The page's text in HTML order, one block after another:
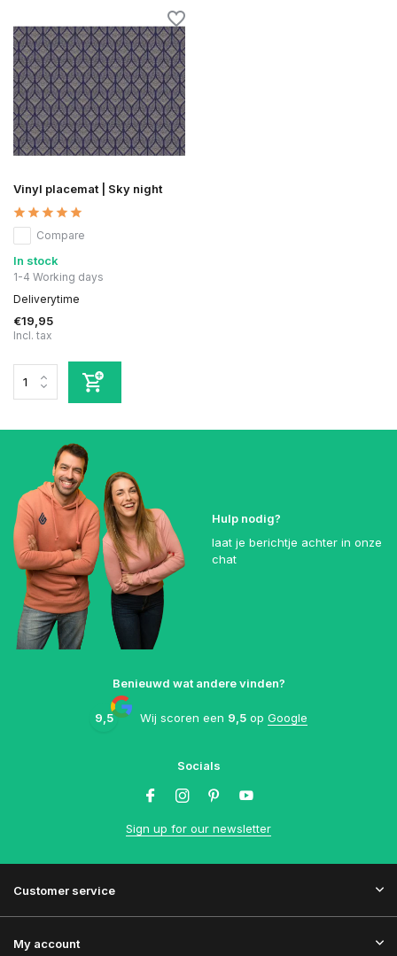
Vinyl placemat | Sky night
Compare
In stock
1-4 Working days
Deliverytime
€19,95
Incl. tax
Hulp nodig?
laat je berichtje achter in onze
chat
Benieuwd wat andere vinden?
9,5 Wij scoren een 9,5 op Google
Socials
Sign up for our newsletter
Customer service
My account